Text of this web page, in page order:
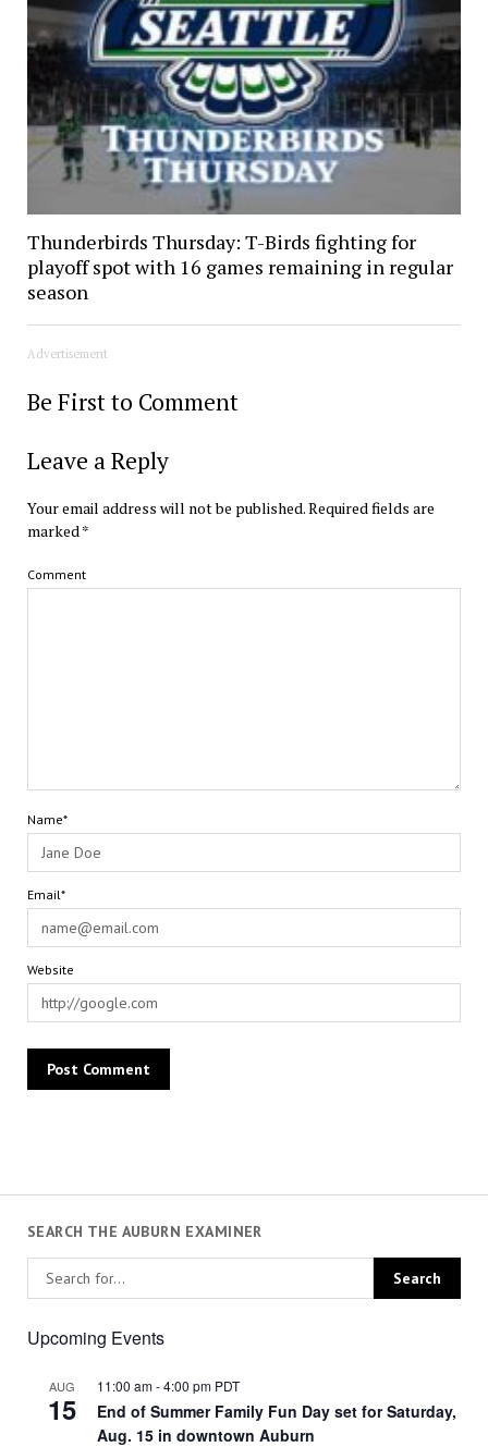
Thunderbirds Thursday: T-Birds fighting for
playoff spot with 16 games remaining in regular
season
Advertisement
Be First to Comment
Leave a Reply
Your email address will not be published.Required fields are
marked *
Comment
Name*
Email*
Website
SEARCH THE AUBURN EXAMINER
Upcoming Events
AUG
15
11:00 am-4:00 pm PDT
End of Summer Family Fun Day set for Saturday,
Aug. 15 in downtown Auburn